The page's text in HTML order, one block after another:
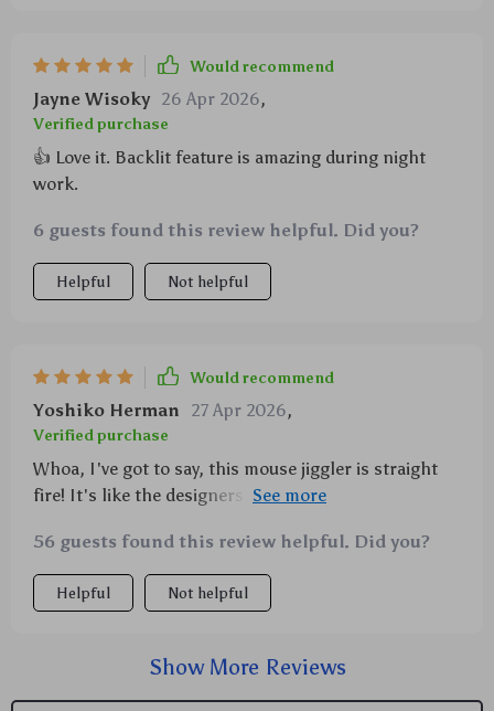
Would recommend
Jayne Wisoky 26 Apr 2026,
Verified purchase
👍 Love it. Backlit feature is amazing during night
work.
6 guests found this review helpful. Did you?
Helpful Not helpful
Would recommend
Yoshiko Herman 27 Apr 2026,
Verified purchase
Whoa, I've got to say, this mouse jiggler is straight
fire! It's like the designers read my mind and added
what they say about small packages - well, this little
guy definitely packs a punch! First off, let me tell you
about the backlit feature. This isn't some run-of-the-
brings an extra level of sophistication to your desk
setup. The glow is just enough to catch your eye
56 guests found this review helpful. Did you?
Helpful Not helpful
Show More Reviews